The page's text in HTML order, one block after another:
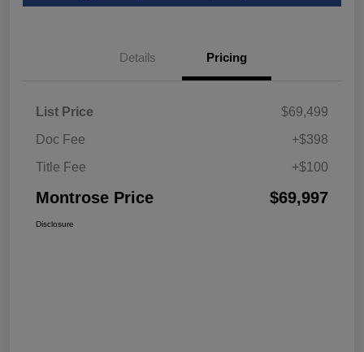
Details Pricing
List Price
$69,499
Doc Fee
+$398
Title Fee
+$100
Montrose Price $69,997
Disclosure